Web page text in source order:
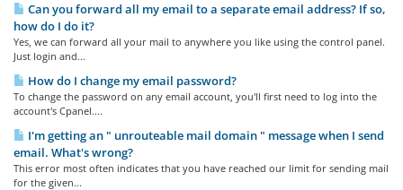
Can you forward all my email to a separate email address? If so,
how do I do it?
Yes, we can forward all your mail to anywhere you like using the control panel.
Just login and...
How do I change my email password?
To change the password on any email account, you'll first need to log into the
account's Cpanel....
I'm getting an " unrouteable mail domain " message when I send
email. What's wrong?
This error most often indicates that you have reached our limit for sending mail
for the given...